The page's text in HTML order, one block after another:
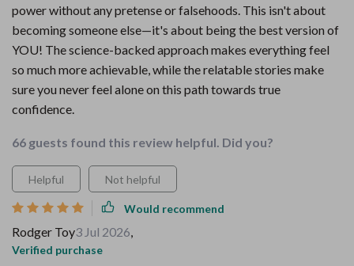
power without any pretense or falsehoods. This isn't about
becoming someone else—it's about being the best version of
YOU! The science-backed approach makes everything feel
so much more achievable, while the relatable stories make
sure you never feel alone on this path towards true
confidence.
66 guests found this review helpful. Did you?
Helpful Not helpful
Would recommend
Rodger Toy3 Jul 2026,
Verified purchase